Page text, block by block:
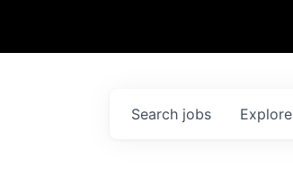
Search jobs Explore